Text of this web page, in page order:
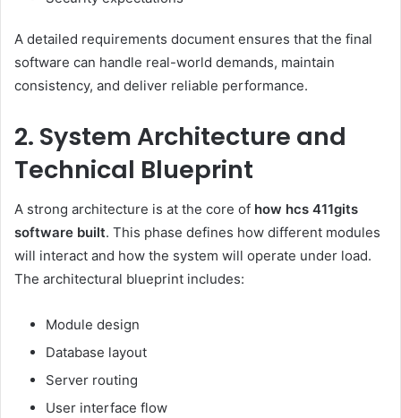
A detailed requirements document ensures that the final
software can handle real-world demands, maintain
consistency, and deliver reliable performance.
2. System Architecture and
Technical Blueprint
A strong architecture is at the core of how hcs 411gits
software built. This phase defines how different modules
will interact and how the system will operate under load.
The architectural blueprint includes:
Module design
Database layout
Server routing
User interface flow